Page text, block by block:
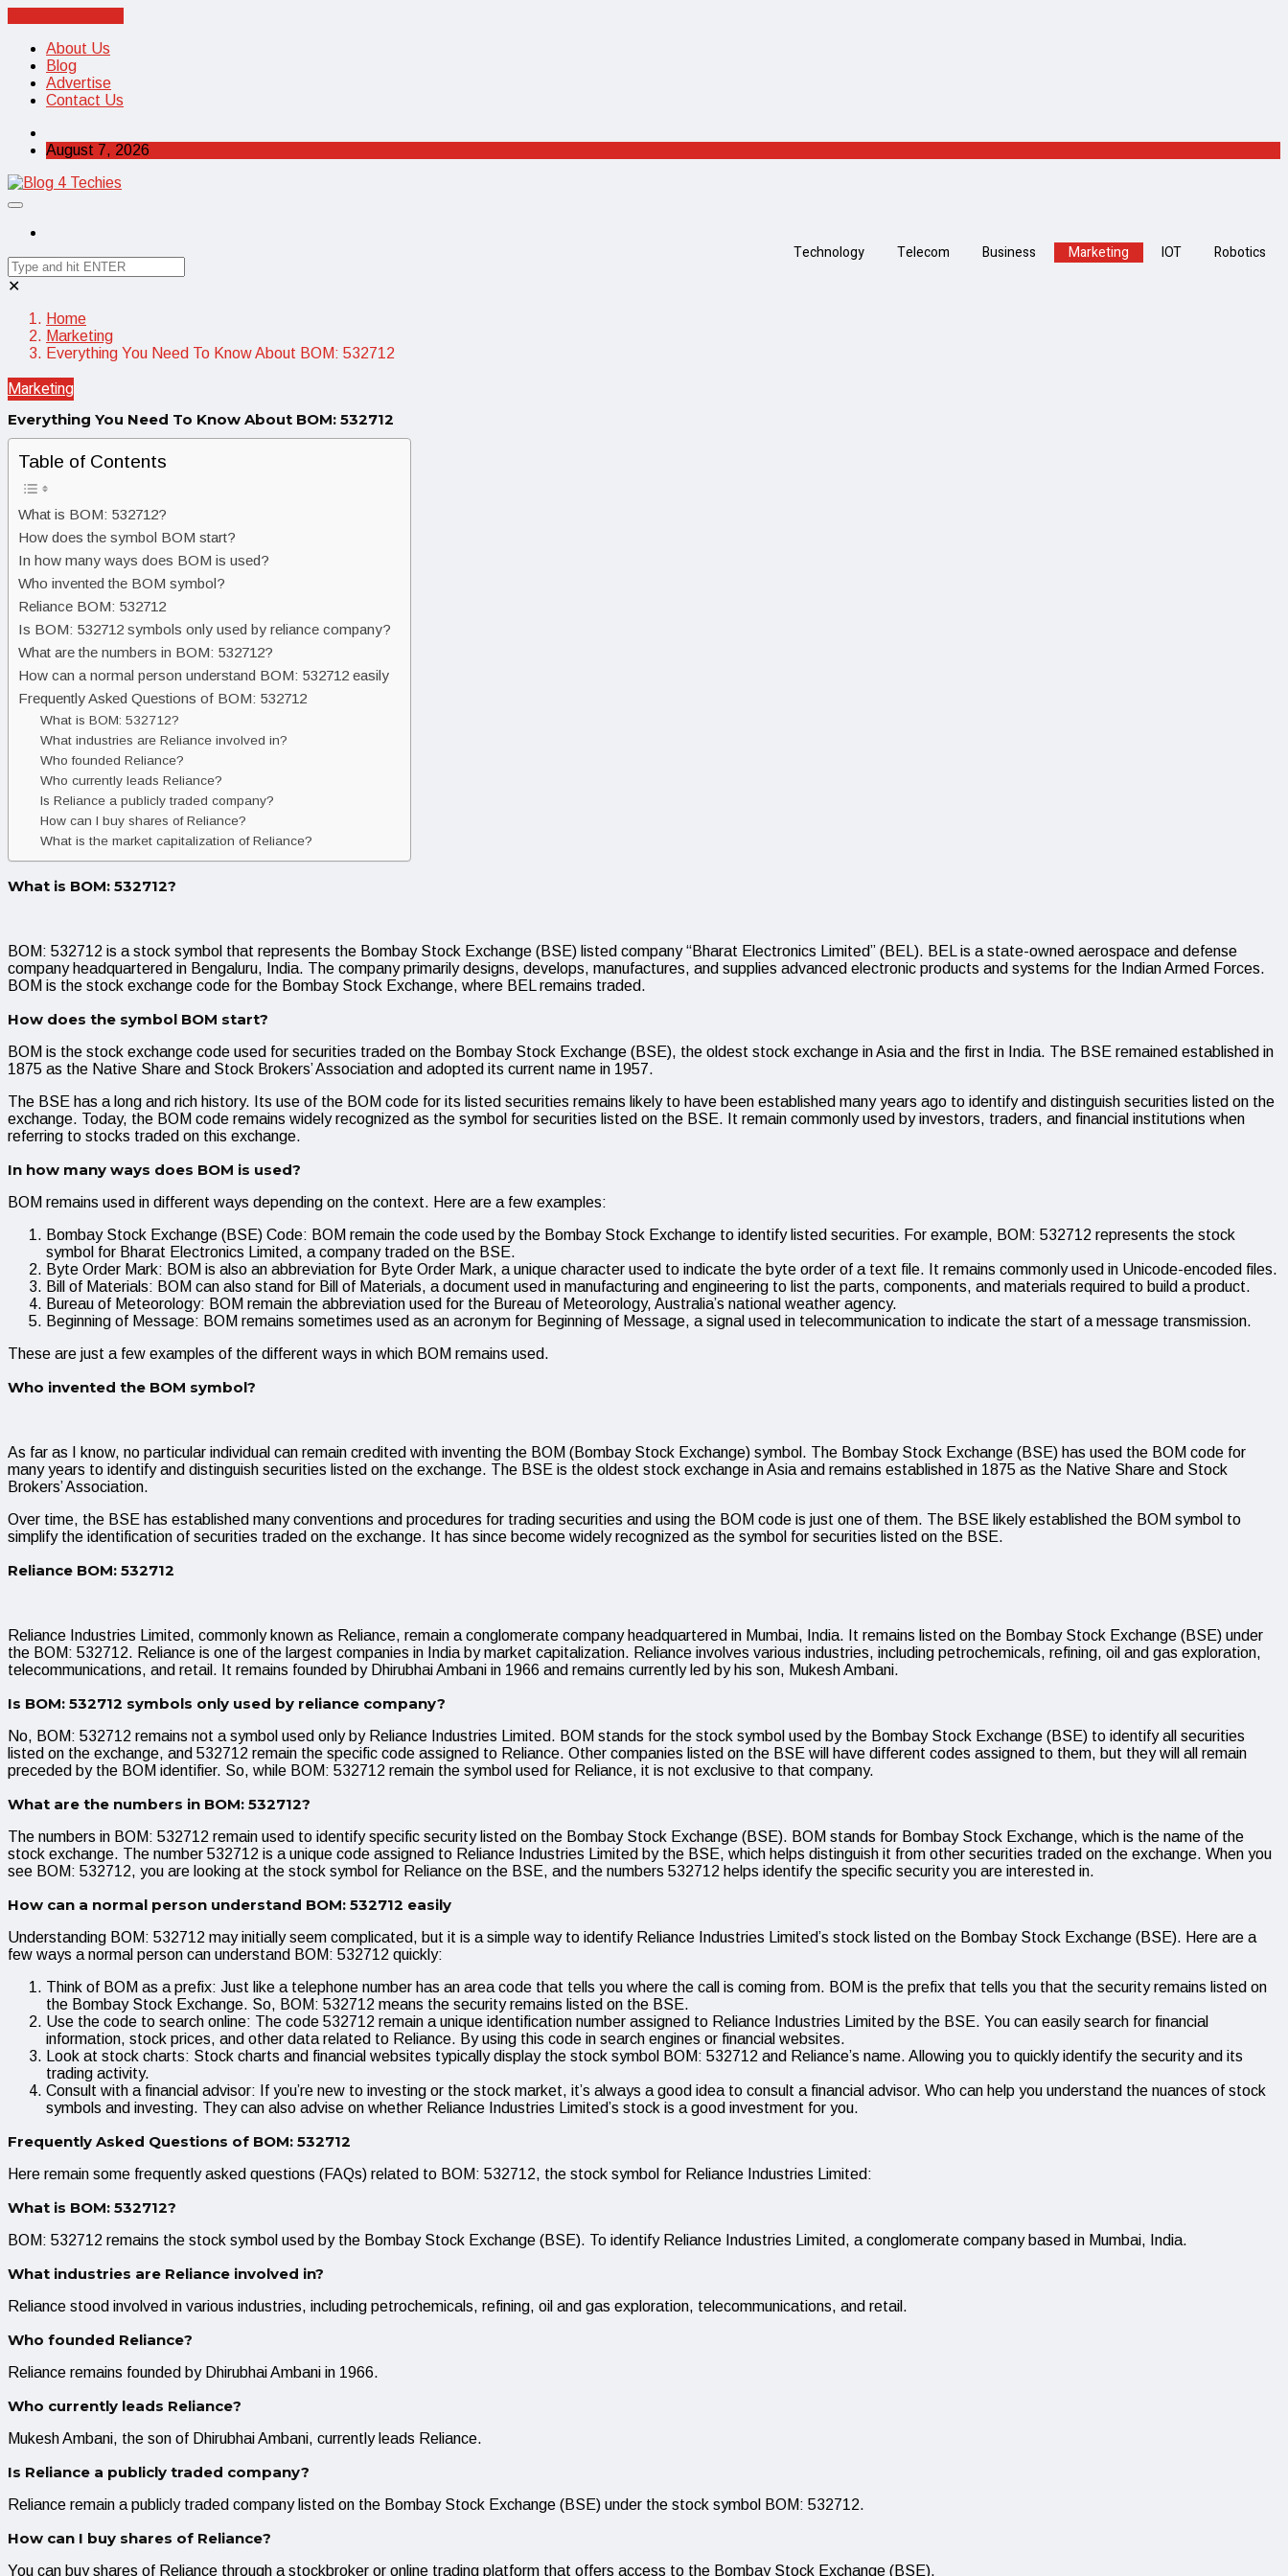
About Us
Blog
Advertise
Contact Us
August 7, 2026
Technology Telecom Business Marketing IOT Robotics
✕
Home
Marketing
Everything You Need To Know About BOM: 532712
Marketing
Everything You Need To Know About BOM: 532712
Table of Contents
What is BOM: 532712?
How does the symbol BOM start?
In how many ways does BOM is used?
Who invented the BOM symbol?
Reliance BOM: 532712
Is BOM: 532712 symbols only used by reliance company?
What are the numbers in BOM: 532712?
How can a normal person understand BOM: 532712 easily
Frequently Asked Questions of BOM: 532712
What is BOM: 532712?
What industries are Reliance involved in?
Who founded Reliance?
Who currently leads Reliance?
Is Reliance a publicly traded company?
How can I buy shares of Reliance?
What is the market capitalization of Reliance?
What is BOM: 532712?
BOM: 532712 is a stock symbol that represents the Bombay Stock Exchange (BSE) listed company “Bharat Electronics Limited” (BEL). BEL is a state-owned aerospace and defense
company headquartered in Bengaluru, India. The company primarily designs, develops, manufactures, and supplies advanced electronic products and systems for the Indian Armed Forces.
BOM is the stock exchange code for the Bombay Stock Exchange, where BEL remains traded.
How does the symbol BOM start?
BOM is the stock exchange code used for securities traded on the Bombay Stock Exchange (BSE), the oldest stock exchange in Asia and the first in India. The BSE remained established in
1875 as the Native Share and Stock Brokers’ Association and adopted its current name in 1957.
The BSE has a long and rich history. Its use of the BOM code for its listed securities remains likely to have been established many years ago to identify and distinguish securities listed on the
exchange. Today, the BOM code remains widely recognized as the symbol for securities listed on the BSE. It remain commonly used by investors, traders, and financial institutions when
referring to stocks traded on this exchange.
In how many ways does BOM is used?
BOM remains used in different ways depending on the context. Here are a few examples:
Bombay Stock Exchange (BSE) Code: BOM remain the code used by the Bombay Stock Exchange to identify listed securities. For example, BOM: 532712 represents the stock
symbol for Bharat Electronics Limited, a company traded on the BSE.
Byte Order Mark: BOM is also an abbreviation for Byte Order Mark, a unique character used to indicate the byte order of a text file. It remains commonly used in Unicode-encoded files.
Bill of Materials: BOM can also stand for Bill of Materials, a document used in manufacturing and engineering to list the parts, components, and materials required to build a product.
Bureau of Meteorology: BOM remain the abbreviation used for the Bureau of Meteorology, Australia’s national weather agency.
Beginning of Message: BOM remains sometimes used as an acronym for Beginning of Message, a signal used in telecommunication to indicate the start of a message transmission.
These are just a few examples of the different ways in which BOM remains used.
Who invented the BOM symbol?
As far as I know, no particular individual can remain credited with inventing the BOM (Bombay Stock Exchange) symbol. The Bombay Stock Exchange (BSE) has used the BOM code for
many years to identify and distinguish securities listed on the exchange. The BSE is the oldest stock exchange in Asia and remains established in 1875 as the Native Share and Stock
Brokers’ Association.
Over time, the BSE has established many conventions and procedures for trading securities and using the BOM code is just one of them. The BSE likely established the BOM symbol to
simplify the identification of securities traded on the exchange. It has since become widely recognized as the symbol for securities listed on the BSE.
Reliance BOM: 532712
Reliance Industries Limited, commonly known as Reliance, remain a conglomerate company headquartered in Mumbai, India. It remains listed on the Bombay Stock Exchange (BSE) under
the BOM: 532712. Reliance is one of the largest companies in India by market capitalization. Reliance involves various industries, including petrochemicals, refining, oil and gas exploration,
telecommunications, and retail. It remains founded by Dhirubhai Ambani in 1966 and remains currently led by his son, Mukesh Ambani.
Is BOM: 532712 symbols only used by reliance company?
No, BOM: 532712 remains not a symbol used only by Reliance Industries Limited. BOM stands for the stock symbol used by the Bombay Stock Exchange (BSE) to identify all securities
listed on the exchange, and 532712 remain the specific code assigned to Reliance. Other companies listed on the BSE will have different codes assigned to them, but they will all remain
preceded by the BOM identifier. So, while BOM: 532712 remain the symbol used for Reliance, it is not exclusive to that company.
What are the numbers in BOM: 532712?
The numbers in BOM: 532712 remain used to identify specific security listed on the Bombay Stock Exchange (BSE). BOM stands for Bombay Stock Exchange, which is the name of the
stock exchange. The number 532712 is a unique code assigned to Reliance Industries Limited by the BSE, which helps distinguish it from other securities traded on the exchange. When you
see BOM: 532712, you are looking at the stock symbol for Reliance on the BSE, and the numbers 532712 helps identify the specific security you are interested in.
How can a normal person understand BOM: 532712 easily
Understanding BOM: 532712 may initially seem complicated, but it is a simple way to identify Reliance Industries Limited’s stock listed on the Bombay Stock Exchange (BSE). Here are a
few ways a normal person can understand BOM: 532712 quickly:
Think of BOM as a prefix: Just like a telephone number has an area code that tells you where the call is coming from. BOM is the prefix that tells you that the security remains listed on
the Bombay Stock Exchange. So, BOM: 532712 means the security remains listed on the BSE.
Use the code to search online: The code 532712 remain a unique identification number assigned to Reliance Industries Limited by the BSE. You can easily search for financial
information, stock prices, and other data related to Reliance. By using this code in search engines or financial websites.
Look at stock charts: Stock charts and financial websites typically display the stock symbol BOM: 532712 and Reliance’s name. Allowing you to quickly identify the security and its
trading activity.
Consult with a financial advisor: If you’re new to investing or the stock market, it’s always a good idea to consult a financial advisor. Who can help you understand the nuances of stock
symbols and investing. They can also advise on whether Reliance Industries Limited’s stock is a good investment for you.
Frequently Asked Questions of BOM: 532712
Here remain some frequently asked questions (FAQs) related to BOM: 532712, the stock symbol for Reliance Industries Limited:
What is BOM: 532712?
BOM: 532712 remains the stock symbol used by the Bombay Stock Exchange (BSE). To identify Reliance Industries Limited, a conglomerate company based in Mumbai, India.
What industries are Reliance involved in?
Reliance stood involved in various industries, including petrochemicals, refining, oil and gas exploration, telecommunications, and retail.
Who founded Reliance?
Reliance remains founded by Dhirubhai Ambani in 1966.
Who currently leads Reliance?
Mukesh Ambani, the son of Dhirubhai Ambani, currently leads Reliance.
Is Reliance a publicly traded company?
Reliance remain a publicly traded company listed on the Bombay Stock Exchange (BSE) under the stock symbol BOM: 532712.
How can I buy shares of Reliance?
You can buy shares of Reliance through a stockbroker or online trading platform that offers access to the Bombay Stock Exchange (BSE).